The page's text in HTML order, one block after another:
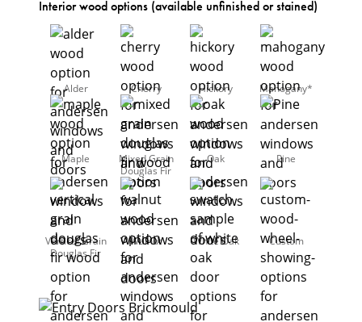
Interior wood options (available unfinished or stained)
Alder Cherry Hickory Mahogany*
Maple
Mixed Grain
Douglas Fir
Oak Pine
Vertical Grain
Douglas Fir
Walnut White Oak Custom